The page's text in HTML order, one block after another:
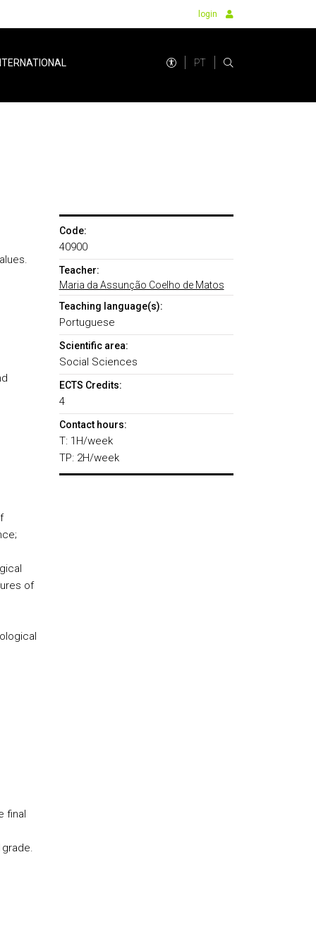
login
PT
of
final
Code:
40900
Teacher:
Maria da Assunção Coelho de Matos
Teaching language(s):
Portuguese
Scientific area:
Social Sciences
ECTS Credits:
4
Contact hours:
T: 1H/week
TP: 2H/week